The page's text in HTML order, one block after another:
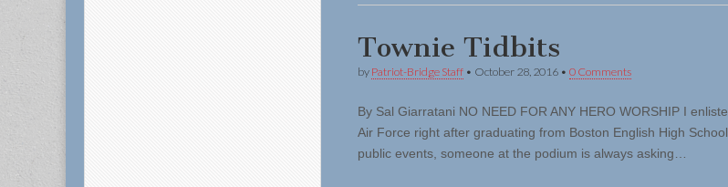
Townie Tidbits
by Patriot-Bridge Staff • October 28, 2016 • 0 Comments
By Sal Giarratani NO NEED FOR ANY HERO WORSHIP I
Air Force right after graduating from Boston English High
public events, someone at the podium is always asking…